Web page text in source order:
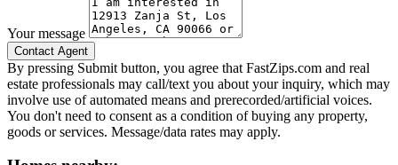
Your message
By pressing Submit button, you agree that FastZips.com and real
estate professionals may call/text you about your inquiry, which may
involve use of automated means and prerecorded/artificial voices.
You don't need to consent as a condition of buying any property,
goods or services. Message/data rates may apply.